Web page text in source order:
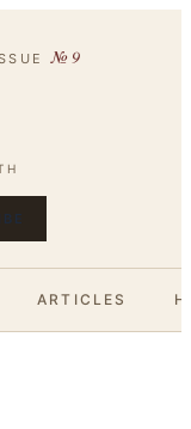
№9
ARTICLES